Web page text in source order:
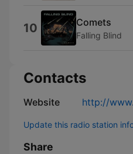
10 Comets
Falling Blind
Contacts
Website http://
Update this radio station
Share